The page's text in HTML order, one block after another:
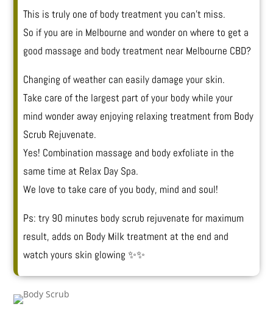
This is truly one of body treatment you can’t miss.
So if you are in Melbourne and wonder on where to get a
good massage and body treatment near Melbourne CBD?
Changing of weather can easily damage your skin.
Take care of the largest part of your body while your
mind wonder away enjoying relaxing treatment from Body
Scrub Rejuvenate.
Yes! Combination massage and body exfoliate in the
same time at Relax Day Spa.
We love to take care of you body, mind and soul!
Ps: try 90 minutes body scrub rejuvenate for maximum
result, adds on Body Milk treatment at the end and
watch yours skin glowing ✨✨